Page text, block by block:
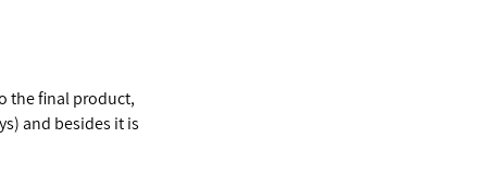
the final product,
and besides it is